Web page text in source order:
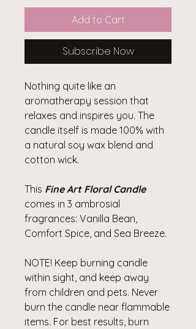
Add to Cart
Subscribe Now
Nothing quite like an
aromatherapy session that
relaxes and inspires you. The
candle itself is made 100% with
a natural soy wax blend and
cotton wick.
This Fine Art Floral Candle
comes in 3 ambrosial
fragrances: Vanilla Bean,
Comfort Spice, and Sea Breeze.
NOTE! Keep burning candle
within sight, and keep away
from children and pets. Never
burn the candle near flammable
items. For best results, burn